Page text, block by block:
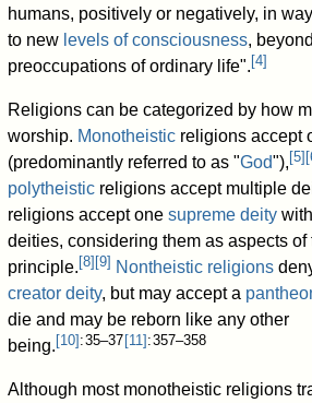
humans, positively or negatively, in
to new levels of consciousness,
preoccupations of ordinary life". [4]
Religions can be categorized by how
worship. Monotheistic religions accept
(predominantly referred to as "God"), [5] [
polytheistic religions accept multiple
religions accept onesupreme deity
deities, considering them as aspects
principle. [8] [9] Nontheistic religions
creator deity, but may accept a
die and may be reborn like any other
being. [10] : 35–37 [11] : 357–358
Although most monotheistic religions